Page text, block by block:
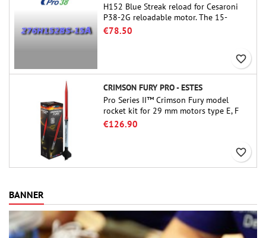
H152 Blue Streak reload for Cesaroni
P38-2G reloadable motor. The 15-
second delay is adjustable via the
€78.50
favorite_border
CRIMSON FURY PRO - ESTES
Pro Series II™ Crimson Fury model
rocket kit for 29 mm motors type E, F
and also G. Designed for advanced
€126.90
favorite_border
BANNER